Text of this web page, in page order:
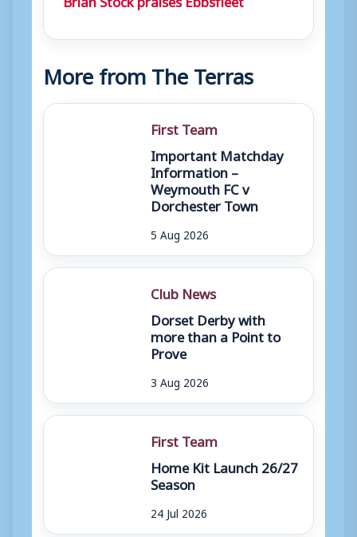
More from The Terras
First Team
Important Matchday
Information –
Weymouth FC v
Dorchester Town
5 Aug 2026
Club News
Dorset Derby with
more than a Point to
Prove
3 Aug 2026
First Team
Home Kit Launch 26/27
Season
24 Jul 2026